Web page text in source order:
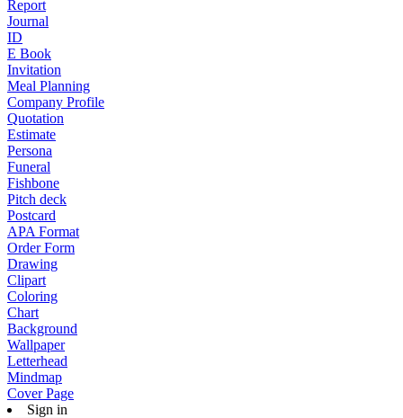
Report
Journal
ID
E Book
Invitation
Meal Planning
Company Profile
Quotation
Estimate
Persona
Funeral
Fishbone
Pitch deck
Postcard
APA Format
Order Form
Drawing
Clipart
Coloring
Chart
Background
Wallpaper
Letterhead
Mindmap
Cover Page
Sign in